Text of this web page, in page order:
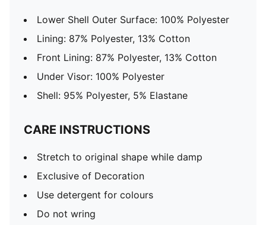
Lower Shell Outer Surface: 100% Polyester
Lining: 87% Polyester, 13% Cotton
Front Lining: 87% Polyester, 13% Cotton
Under Visor: 100% Polyester
Shell: 95% Polyester, 5% Elastane
CARE INSTRUCTIONS
Stretch to original shape while damp
Exclusive of Decoration
Use detergent for colours
Do not wring